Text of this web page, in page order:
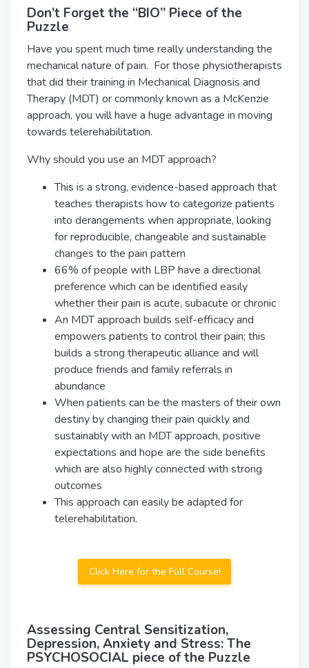
Don’t Forget the “BIO” Piece of the
Puzzle
Have you spent much time really understanding the
mechanical nature of pain. For those physiotherapists
that did their training in Mechanical Diagnosis and
Therapy (MDT) or commonly known as a McKenzie
approach, you will have a huge advantage in moving
towards telerehabilitation.
Why should you use an MDT approach?
This is a strong, evidence-based approach that
teaches therapists how to categorize patients
into derangements when appropriate, looking
for reproducible, changeable and sustainable
changes to the pain pattern
66% of people with LBP have a directional
preference which can be identified easily
whether their pain is acute, subacute or chronic
An MDT approach builds self-efficacy and
empowers patients to control their pain; this
builds a strong therapeutic alliance and will
produce friends and family referrals in
abundance
When patients can be the masters of their own
destiny by changing their pain quickly and
sustainably with an MDT approach, positive
expectations and hope are the side benefits
which are also highly connected with strong
outcomes
This approach can easily be adapted for
telerehabilitation.
Click Here for the Full Course!
Assessing Central Sensitization,
Depression, Anxiety and Stress: The
PSYCHOSOCIAL piece of the Puzzle